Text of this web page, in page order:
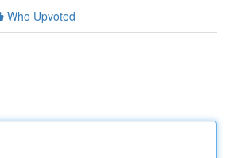
Who Upvoted